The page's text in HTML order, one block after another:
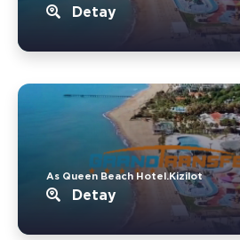
Detay
As Queen Beach Hotel.Kizilot
Detay